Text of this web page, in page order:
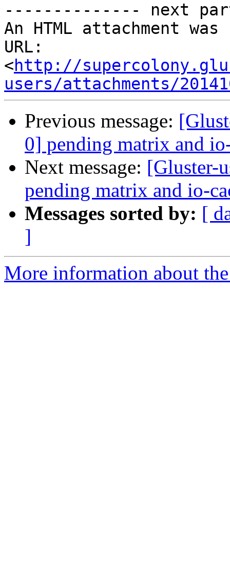
-------------- next
An HTML attachment
URL:
<http://
users/attachments/
Previous message:
0] pending matrix and
Next message: [Gluster-
pending matrix and io-
Messages sorted by: [
]
More information about